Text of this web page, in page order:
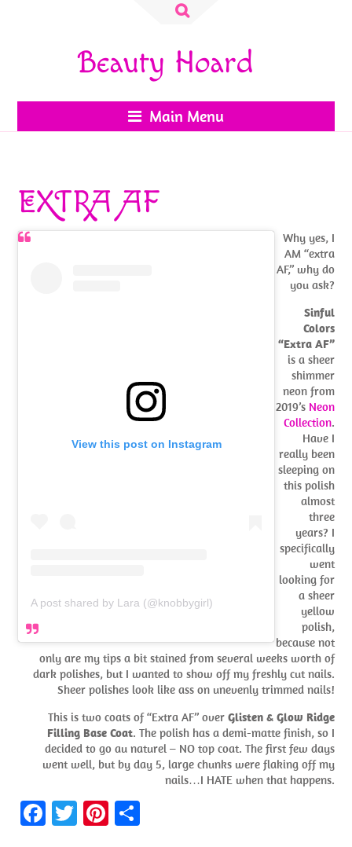
Search
Beauty Hoard
Main Menu
EXTRA AF
View this post on Instagram
A post shared by Lara (@knobbygirl)
Why yes, I
AM “extra
AF,” why do
you ask?
Sinful
Colors
“Extra AF”
is a sheer
shimmer
neon from
2019’s Neon
Collection.
Have I
really been
sleeping on
this polish
almost
three
years? I
specifically
went
looking for
a sheer
yellow
polish,
because not
only are my tips a bit stained from several weeks worth of
dark polishes, but I wanted to show off my freshly cut nails.
Sheer polishes look like ass on unevenly trimmed nails!
This is two coats of “Extra AF” over Glisten & Glow Ridge
Filling Base Coat. The polish has a demi-matte finish, so I
decided to go au naturel – NO top coat. The first few days
went well, but by day 5, large chunks were flaking off my
nails…I HATE when that happens.
Fa T
Pi